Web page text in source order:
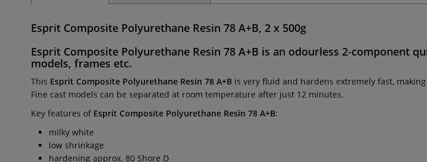
Esprit Composite Polyurethane Resin 78 A+B, 2 x 500g
Esprit Composite Polyurethane Resin 78 A+B is an odourless 2-component
models, frames etc.
This Esprit Composite Polyurethane Resin 78 A+B is very fluid and hardens extremely fast,
Fine cast models can be separated at room temperature after just 12 minutes.
Key features of Esprit Composite Polyurethane Resin 78 A+B:
milky white
low shrinkage
hardening approx. 80 Shore D